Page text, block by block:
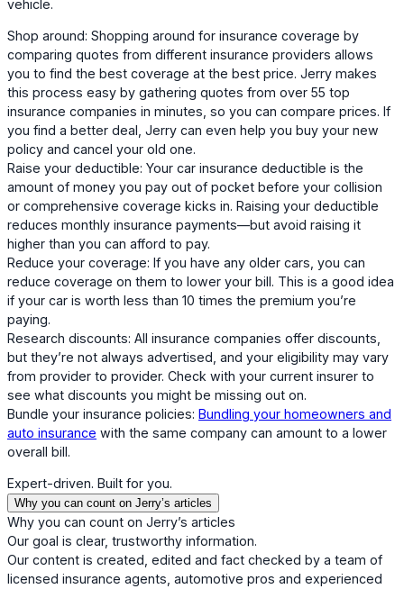
vehicle.
Shop around: Shopping around for insurance coverage by
comparing quotes from different insurance providers allows
you to find the best coverage at the best price. Jerry makes
this process easy by gathering quotes from over 55 top
insurance companies in minutes, so you can compare prices. If
you find a better deal, Jerry can even help you buy your new
policy and cancel your old one.
Raise your deductible: Your car insurance deductible is the
amount of money you pay out of pocket before your collision
or comprehensive coverage kicks in. Raising your deductible
reduces monthly insurance payments—but avoid raising it
higher than you can afford to pay.
Reduce your coverage: If you have any older cars, you can
reduce coverage on them to lower your bill. This is a good idea
if your car is worth less than 10 times the premium you’re
paying.
Research discounts: All insurance companies offer discounts,
but they’re not always advertised, and your eligibility may vary
from provider to provider. Check with your current insurer to
see what discounts you might be missing out on.
Bundle your insurance policies: Bundling your homeowners and
auto insurance with the same company can amount to a lower
overall bill.
Expert-driven. Built for you.
Why you can count on Jerry’s articles
Why you can count on Jerry’s articles
Our goal is clear, trustworthy information.
Our content is created, edited and fact checked by a team of
licensed insurance agents, automotive pros and experienced